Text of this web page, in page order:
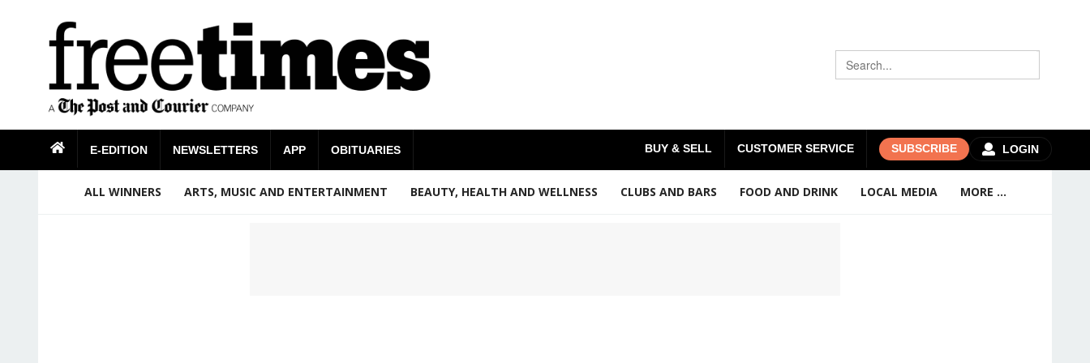
LOGIN
BUY & SELL CUSTOMER SERVICE SUBSCRIBE
E-EDITION NEWSLETTERS APP OBITUARIES
ALL WINNERS ARTS, MUSIC AND ENTERTAINMENT BEAUTY, HEALTH AND WELLNESS CLUBS AND BARS FOOD AND DRINK LOCAL MEDIA MORE ...